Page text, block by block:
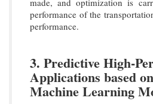
made, and optimization is
performance of the
performance.
3. Predictive High-
Applications based
Machine Learning